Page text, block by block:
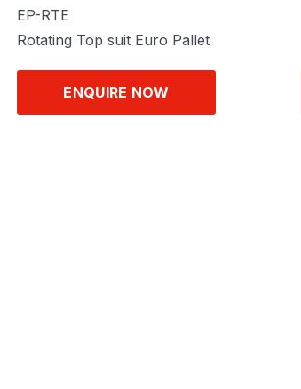
EP-RTE
Rotating Top suit Euro Pallet
ENQUIRE NOW